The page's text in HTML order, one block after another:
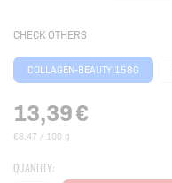
CHECK OTHERS
COLLAGEN-BEAUTY 158G
13,39€
€8,47 / 100 g
QUANTITY: